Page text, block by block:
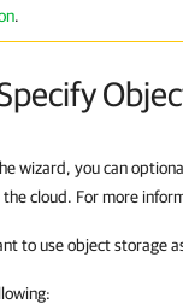
.
wizard, you can
cloud. For more
to use object storage